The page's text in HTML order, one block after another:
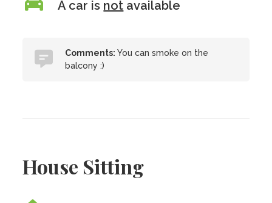
A car is not available
Comments: You can smoke on the
balcony :)
House Sitting